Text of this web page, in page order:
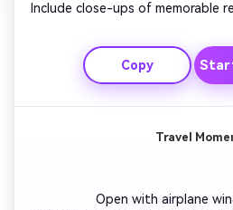
Include close-ups of memorable
background music. Wrap up with
and event logo animation. Make
warm and celebratory.
Copy
Travel
Open with